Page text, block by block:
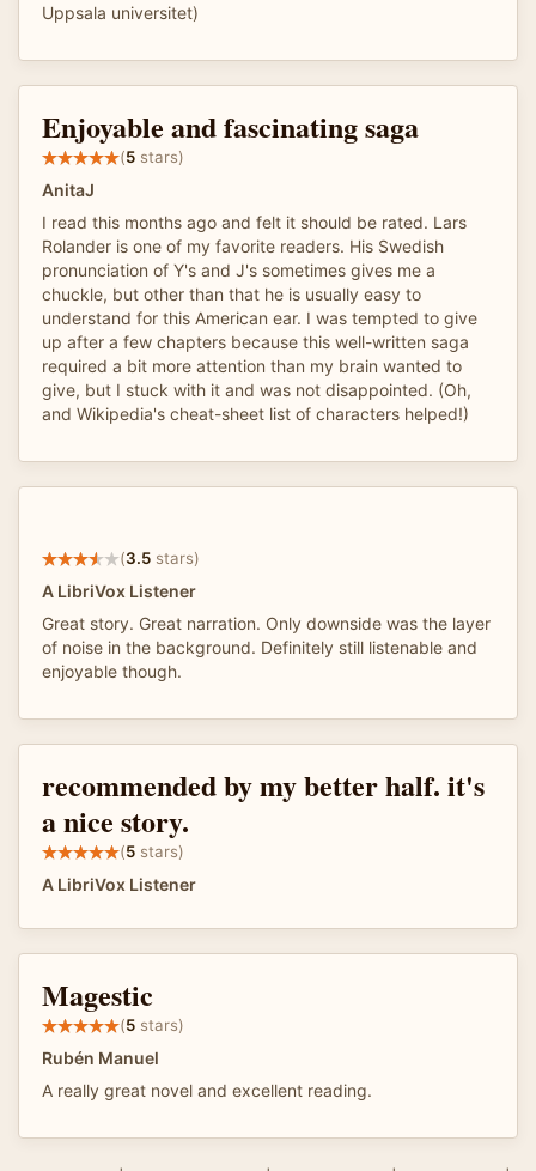
Uppsala universitet)
Enjoyable and fascinating saga
(5 stars)
AnitaJ
I read this months ago and felt it should be rated. Lars
Rolander is one of my favorite readers. His Swedish
pronunciation of Y's and J's sometimes gives me a
chuckle, but other than that he is usually easy to
understand for this American ear. I was tempted to give
up after a few chapters because this well-written saga
required a bit more attention than my brain wanted to
give, but I stuck with it and was not disappointed. (Oh,
and Wikipedia's cheat-sheet list of characters helped!)
(3.5 stars)
A LibriVox Listener
Great story. Great narration. Only downside was the layer
of noise in the background. Definitely still listenable and
enjoyable though.
recommended by my better half. it's
a nice story.
(5 stars)
A LibriVox Listener
Magestic
(5 stars)
Rubén Manuel
A really great novel and excellent reading.